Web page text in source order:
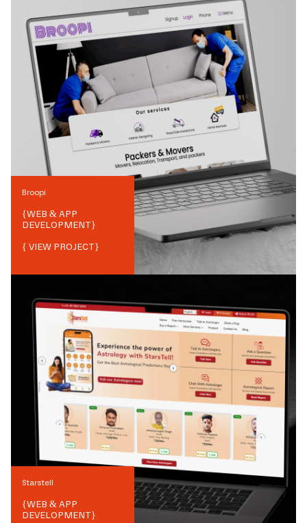
Broopi
{WEB & APP
DEVELOPMENT}
{ VIEW PROJECT}
Starstell
{WEB & APP
DEVELOPMENT}